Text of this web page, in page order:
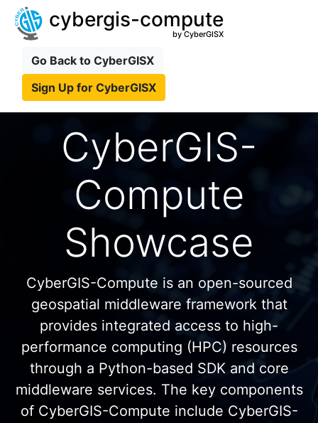
cybergis-compute
by CyberGISX
Go Back to CyberGISX
Sign Up for CyberGISX
CyberGIS-
Compute
Showcase
CyberGIS-Compute is an open-sourced
geospatial middleware framework that
provides integrated access to high-
performance computing (HPC) resources
through a Python-based SDK and core
middleware services. The key components
of CyberGIS-Compute include CyberGIS-